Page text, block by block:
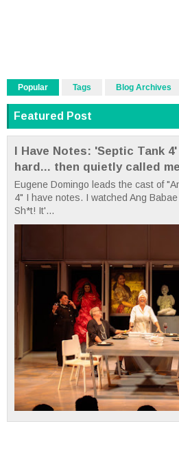
Popular Tags Blog Archives
Featured Post
I Have Notes: 'Septic Tank
hard... then quietly called
Eugene Domingo leads the cast of
4" I have notes. I watched Ang
Sh*t! It'...